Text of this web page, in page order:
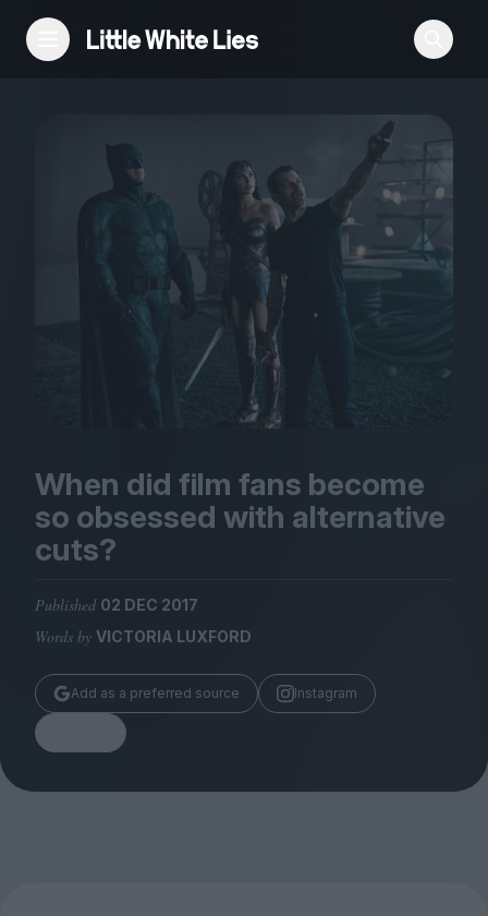
Reviews
Features
Festivals
Podcast
Club LWLies
Magazine
Stockists
Submissions
Huck
TCO London
When did film fans become
so obsessed with alternative
cuts?
Published 02 DEC 2017
Words by VICTORIA LUXFORD
Add as a preferred source Instagram